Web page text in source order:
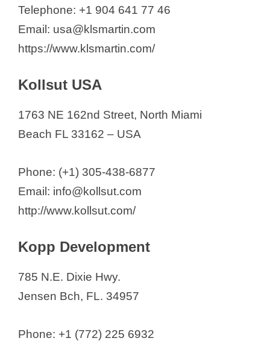
Telephone: +1 904 641 77 46
Email: usa@klsmartin.com
https://www.klsmartin.com/
Kollsut USA
1763 NE 162nd Street, North Miami
Beach FL 33162 – USA
Phone: (+1) 305-438-6877
Email: info@kollsut.com
http://www.kollsut.com/
Kopp Development
785 N.E. Dixie Hwy.
Jensen Bch, FL. 34957
Phone: +1 (772) 225 6932